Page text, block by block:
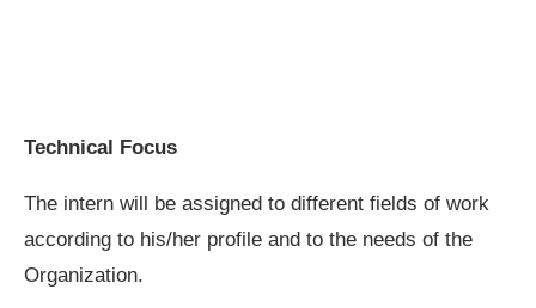
Technical Focus
The intern will be assigned to different fields of work
according to his/her profile and to the needs of the
Organization.